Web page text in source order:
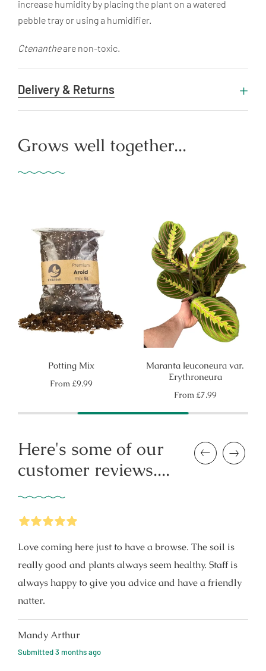
increase humidity by placing the plant on a watered
pebble tray or using a humidifier.
Ctenantheare non-toxic.
Delivery & Returns
Grows well together...
Potting Mix
Regular
From £9.99
Maranta leuconeura var.
Erythroneura
Regular
From £7.99
Here's some of our
customer reviews....
Previous Next
5Stars
Love coming here just to have a browse. The soil is
really good and plants always seem healthy. Staff is
always happy to give you advice and have a friendly
natter.
Mandy Arthur
Submitted3 months ago